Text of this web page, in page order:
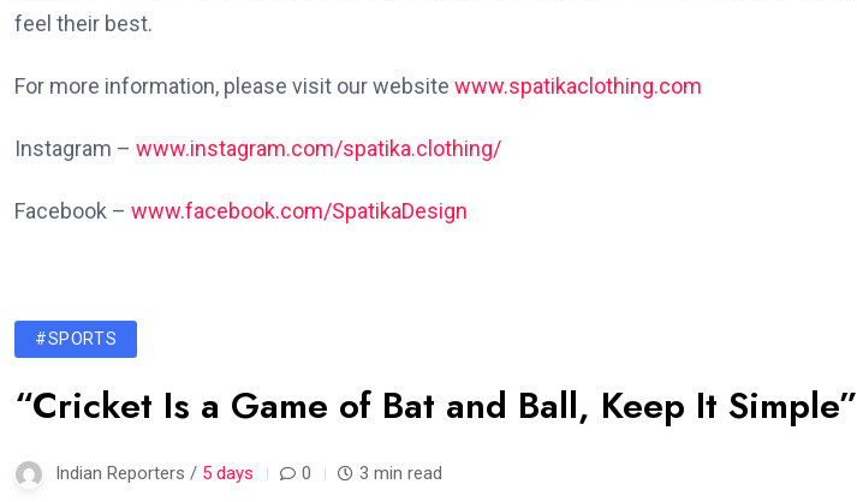
feel their best.
For more information, please visit our website www.spatikaclothing.com
Instagram – www.instagram.com/spatika.clothing/
Facebook – www.facebook.com/SpatikaDesign
#SPORTS
“Cricket Is a Game of Bat and Ball, Keep It Simple”
Indian Reporters / 5 days 0 3 min read